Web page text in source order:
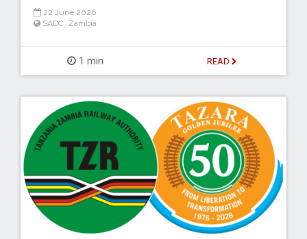
22 June 2026
SADC, Zambia
1 min READ